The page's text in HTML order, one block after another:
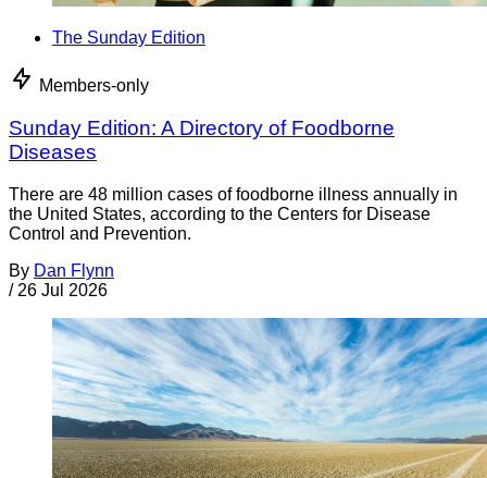
The Sunday Edition
Members-only
Sunday Edition: A Directory of Foodborne
Diseases
There are 48 million cases of foodborne illness annually in
the United States, according to the Centers for Disease
Control and Prevention.
By Dan Flynn
/ 26 Jul 2026